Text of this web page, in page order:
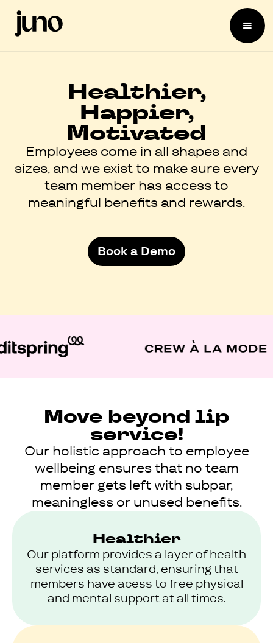
Healthier,
Happier,
Motivated
Employees come in all shapes and
sizes, and we exist to make sure every
team member has access to
meaningful benefits and rewards.
Book a Demo
Move beyond lip
service!
Our holistic approach to employee
wellbeing ensures that no team
member gets left with subpar,
meaningless or unused benefits.
Healthier
Our platform provides a layer of health
services as standard, ensuring that
members have acess to free physical
and mental support at all times.